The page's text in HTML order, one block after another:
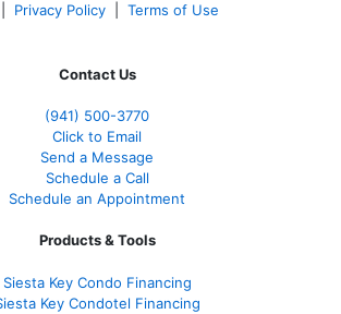
Privacy Policy Terms of Use
Contact Us
(941) 500-3770
Click to Email
Send a Message
Schedule a Call
Schedule an Appointment
Products & Tools
Siesta Key Condo Financing
Key Condotel Financing